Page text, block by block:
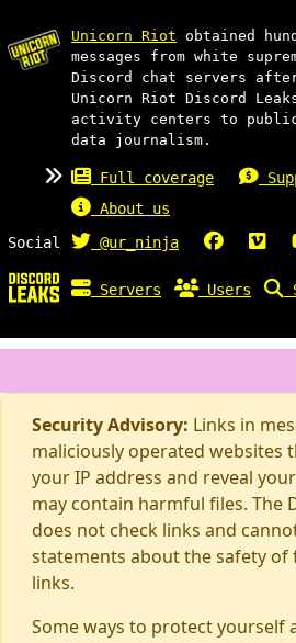
Unicorn Riot obtained
messages from white
Discord chat servers
Unicorn Riot Discord
activity centers to
data journalism.
Full coverage
About us
Social
@ur_ninja
Servers Users
Security Advisory: Links in
maliciously operated websites
your IP address and reveal
may contain harmful files. The
does not check links and
statements about the safety of
links.
Some ways to protect yourself